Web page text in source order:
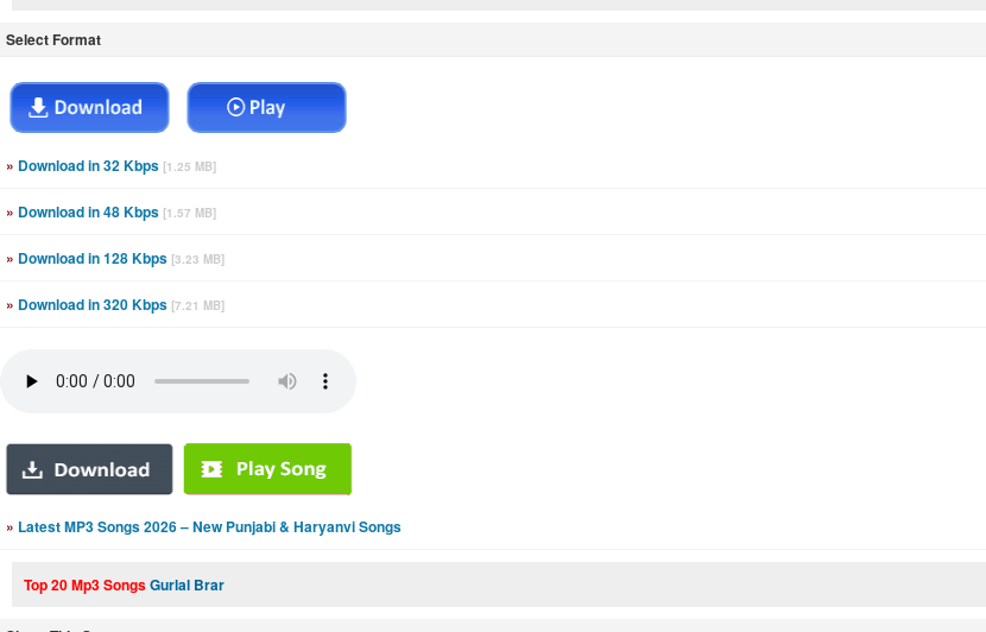
Select Format
» Download in 32 Kbps [1.25 MB]
» Download in 48 Kbps [1.57 MB]
» Download in 128 Kbps [3.23 MB]
» Download in 320 Kbps [7.21 MB]
» Latest MP3 Songs 2026 – New Punjabi & Haryanvi Songs
Top 20 Mp3 SongsGurlal Brar